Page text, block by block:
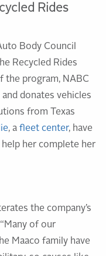
Rides
Body Council
Recycled Rides
the program, NABC
donates vehicles
from Texas
, a fleet center, have
her complete her
the company’s
of our
Maaco family have